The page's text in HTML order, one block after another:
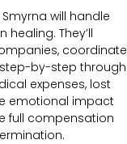
will handle
They’ll
coordinate
by-step through
expenses, lost
emotional impact
full compensation